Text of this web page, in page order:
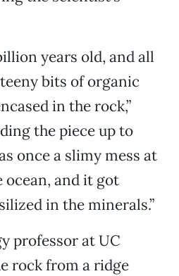
years old, and all
bits of organic
in the rock,”
the piece up to
once a slimy mess at
and it got
in the minerals.”
professor at UC
rock from a ridge